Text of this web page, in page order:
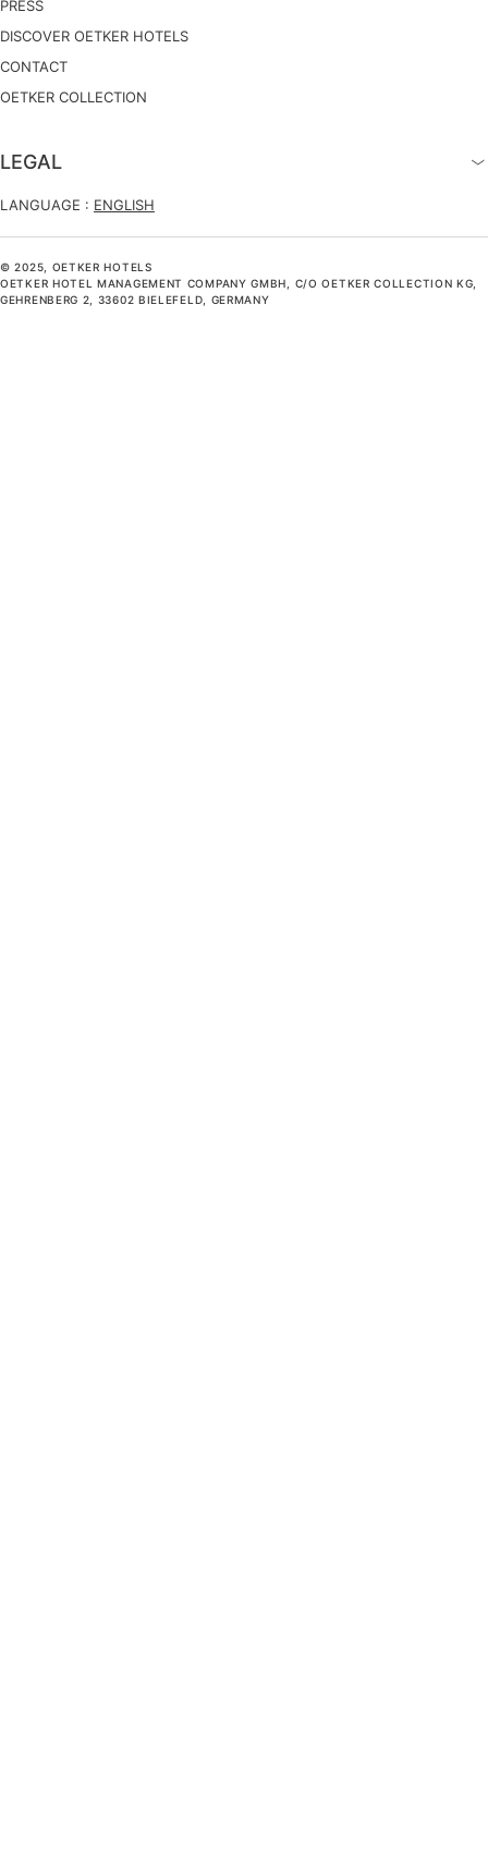
PRESS
DISCOVER OETKER HOTELS
CONTACT
OETKER COLLECTION
LEGAL
LANGUAGE : ENGLISH
© 2025, OETKER HOTELS
OETKER HOTEL MANAGEMENT COMPANY GMBH, C/O OETKER COLLECTION KG,
GEHRENBERG 2, 33602 BIELEFELD, GERMANY